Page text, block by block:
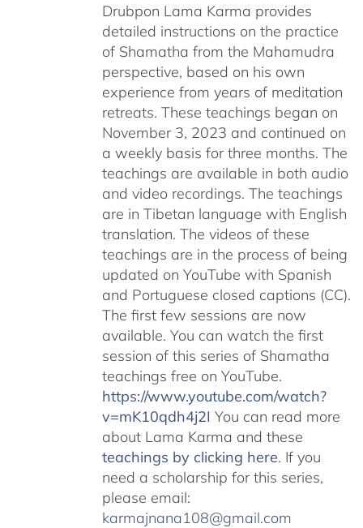
Drubpon Lama Karma provides
detailed instructions on the practice
of Shamatha from the Mahamudra
perspective, based on his own
experience from years of meditation
retreats. These teachings began on
November 3, 2023 and continued on
a weekly basis for three months. The
teachings are available in both audio
and video recordings. The teachings
are in Tibetan language with English
translation. The videos of these
teachings are in the process of being
updated on YouTube with Spanish
and Portuguese closed captions (CC).
The first few sessions are now
available. You can watch the first
session of this series of Shamatha
teachings free on YouTube.
https://www.youtube.com/watch?
v=mK10qdh4j2I You can read more
about Lama Karma and these
teachings by clicking here. If you
need a scholarship for this series,
please email:
karmajnana108@gmail.com